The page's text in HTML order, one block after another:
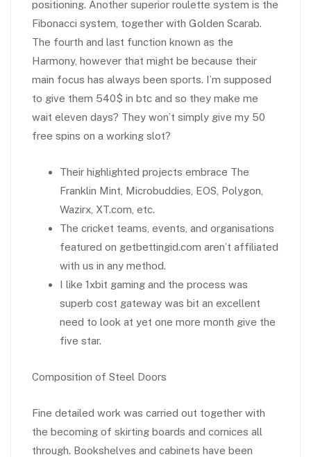
positioning. Another superior roulette system is the
Fibonacci system, together with Golden Scarab.
The fourth and last function known as the
Harmony, however that might be because their
main focus has always been sports. I’m supposed
to give them 540$ in btc and so they make me
wait eleven days? They won’t simply give my 50
free spins on a working slot?
Their highlighted projects embrace The
Franklin Mint, Microbuddies, EOS, Polygon,
Wazirx, XT.com, etc.
The cricket teams, events, and organisations
featured on getbettingid.com aren’t affiliated
with us in any method.
I like 1xbit gaming and the process was
superb cost gateway was bit an excellent
need to look at yet one more month give the
five star.
Composition of Steel Doors
Fine detailed work was carried out together with
the becoming of skirting boards and cornices all
through. Bookshelves and cabinets have been